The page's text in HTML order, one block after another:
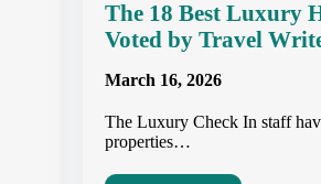
The 18 Best Luxury
Voted by Travel
March 16, 2026
The Luxury Check In staff
properties…